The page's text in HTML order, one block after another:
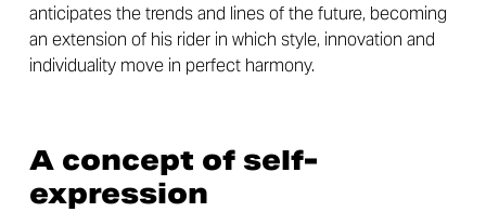
anticipates the trends and lines of the future, becoming
an extension of his rider in which style, innovation and
individuality move in perfect harmony.
A concept of self-
expression